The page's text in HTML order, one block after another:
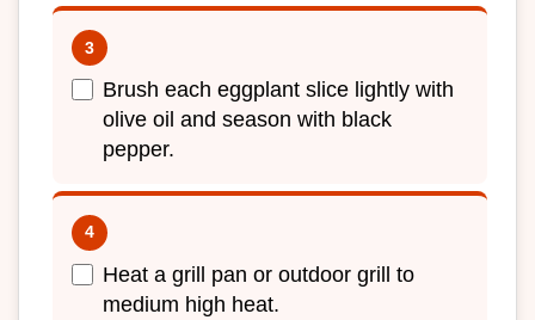
Brush each eggplant slice lightly with
olive oil and season with black
pepper.
Heat a grill pan or outdoor grill to
medium high heat.